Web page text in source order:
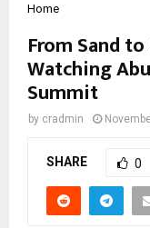
Home
From Sand
Watching
Summit
by cradmin
SHARE 0